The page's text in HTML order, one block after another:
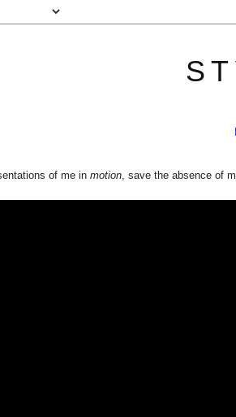
of me inmotion , save the absence of